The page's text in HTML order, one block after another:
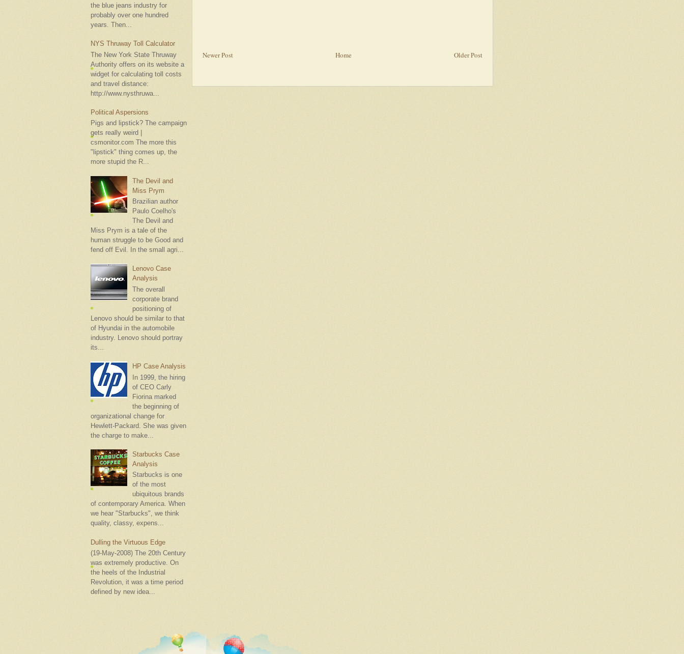
the blue jeans industry for
probably over one hundred
years. Then...
NYS Thruway Toll Calculator
The New York State Thruway
Authority offers on its website a
widget for calculating toll costs
and travel distance:
http://www.nysthruwa...
Political Aspersions
Pigs and lipstick? The campaign
gets really weird |
csmonitor.com The more this
"lipstick" thing comes up, the
more stupid the R...
The Devil and
Miss Prym
Brazilian author
Paulo Coelho's
The Devil and
Miss Prym is a tale of the
human struggle to be Good and
fend off Evil. In the small agri...
Lenovo Case
Analysis
The overall
corporate brand
positioning of
Lenovo should be similar to that
of Hyundai in the automobile
industry. Lenovo should portray
its...
HP Case Analysis
In 1999, the hiring
of CEO Carly
Fiorina marked
the beginning of
organizational change for
Hewlett-Packard. She was given
the charge to make...
Starbucks Case
Analysis
Starbucks is one
of the most
ubiquitous brands
of contemporary America. When
we hear "Starbucks", we think
quality, classy, expens...
Dulling the Virtuous Edge
(19-May-2008) The 20th Century
was extremely productive. On
the heels of the Industrial
Revolution, it was a time period
defined by new idea...
Newer Post Older Post
Home